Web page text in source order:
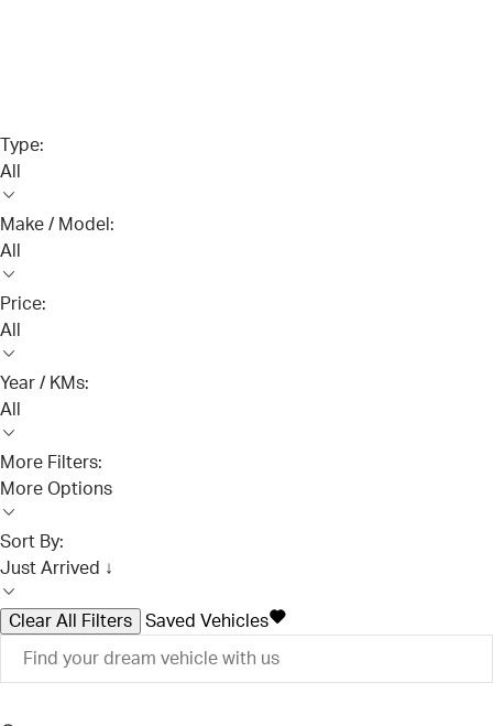
Type:
All
Make / Model:
All
Price:
All
Year / KMs:
All
More Filters:
More Options
Sort By:
Just Arrived ↓
Clear All Filters Saved Vehicles